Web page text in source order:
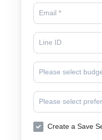
Surat Thani
Please select
Please select
Create a Save